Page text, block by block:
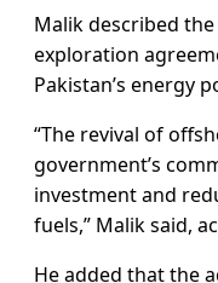
Malik described
exploration
Pakistan’s energy
“The revival of
government’s
investment and
fuels,” Malik said,
He added that the